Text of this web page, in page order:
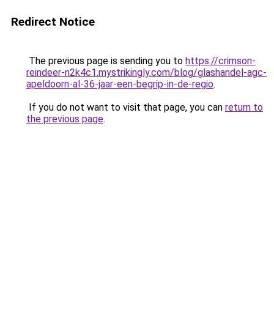
Redirect Notice
The previous page is sending you to https://crimson-
reindeer-n2k4c1.mystrikingly.com/blog/glashandel-agc-
apeldoorn-al-36-jaar-een-begrip-in-de-regio.
If you do not want to visit that page, you can return to
the previous page.